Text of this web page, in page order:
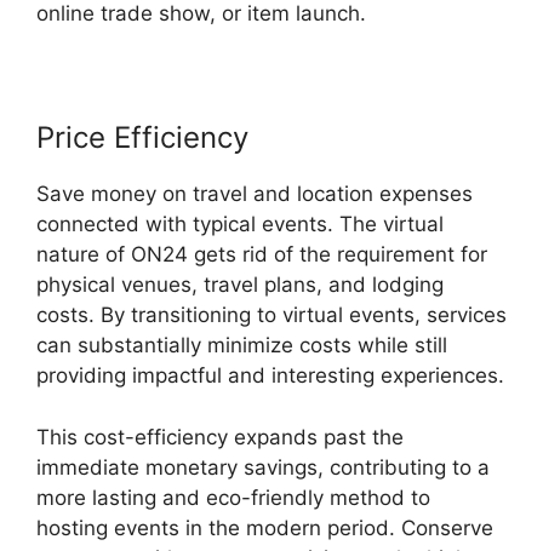
online trade show, or item launch.
Price Efficiency
Save money on travel and location expenses
connected with typical events. The virtual
nature of ON24 gets rid of the requirement for
physical venues, travel plans, and lodging
costs. By transitioning to virtual events, services
can substantially minimize costs while still
providing impactful and interesting experiences.
This cost-efficiency expands past the
immediate monetary savings, contributing to a
more lasting and eco-friendly method to
hosting events in the modern period. Conserve